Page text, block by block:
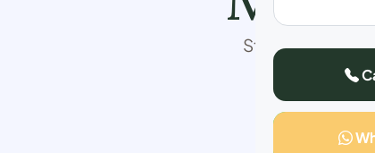
Struggling with
I transformed
years,